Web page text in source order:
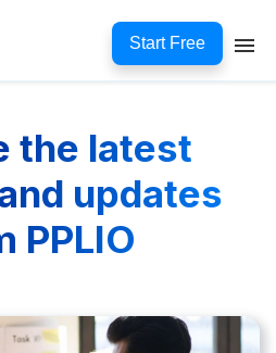
Start Free
the latest
updates
PPLIO